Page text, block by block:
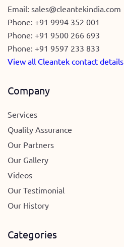
Email: sales@cleantekindia.com
Phone: +91 9994 352 001
Phone: +91 9500 266 693
Phone: +91 9597 233 833
View all Cleantek contact details
Company
Services
Quality Assurance
Our Partners
Our Gallery
Videos
Our Testimonial
Our History
Categories